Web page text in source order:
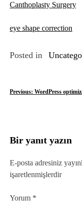
Canthoplasty Surgery
eye shape correction
Posted in
Y
ı
g
e
z
Previous: WordPress
Bir yanıt yazın
E-posta adresiniz
işaretlenmişlerdir
Yorum *